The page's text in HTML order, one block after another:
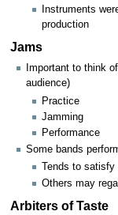
Instruments
production
Jams
Important to think
audience)
Practice
Jamming
Performance
Some bands
Tends to
Others may
Arbiters of Taste